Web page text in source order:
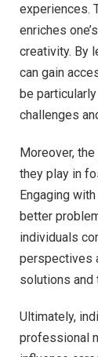
experiences.
enriches
creativity. By
can gain
be
challenges
Moreover,
they play in
Engaging
better
individuals
perspectives
solutions
Ultimately,
professional